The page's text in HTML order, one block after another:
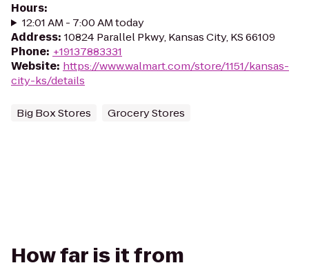
Hours:
12:01 AM - 7:00 AM today
Address: 10824 Parallel Pkwy, Kansas City, KS 66109
Phone: +19137883331
Website: https://www.walmart.com/store/1151/kansas-
city-ks/details
Big Box Stores Grocery Stores
How far is it from